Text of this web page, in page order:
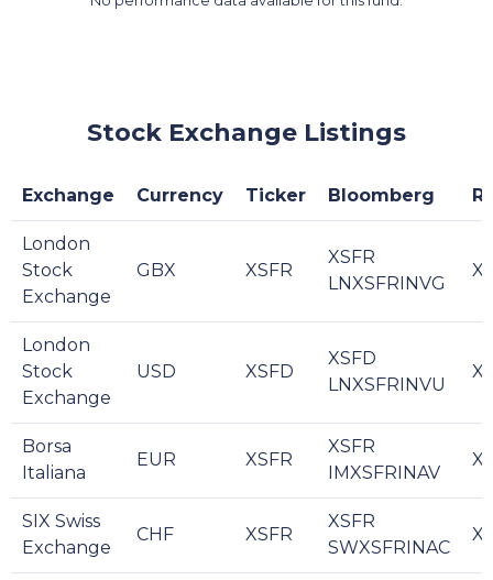
Stock Exchange Listings
Exchange Currency Ticker Bloomberg
London
Stock
Exchange
GBX XSFR
XSFR
LNXSFRINVG
London
Stock
Exchange
USD XSFD
XSFD
LNXSFRINVU
Borsa
Italiana
EUR XSFR
XSFR
IMXSFRINAV
SIX Swiss
Exchange
CHF XSFR
XSFR
SWXSFRINAC